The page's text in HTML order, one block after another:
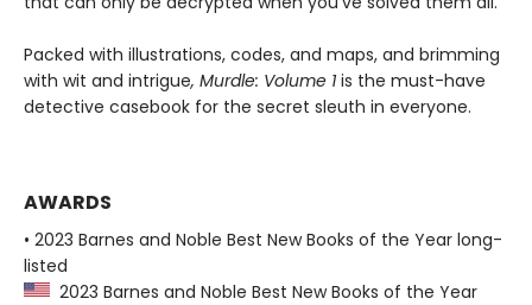
Packed with illustrations, codes, and maps, and brimming
with wit and intrigue, Murdle: Volume 1is the must-have
detective casebook for the secret sleuth in everyone.
AWARDS
• 2023 Barnes and Noble Best New Books of the Year long-
listed
2023 Barnes and Noble Best New Books of the Year